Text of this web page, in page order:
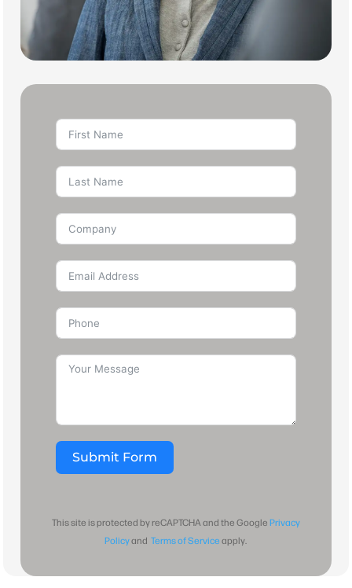
Submit Form
This site is protected by reCAPTCHA and the GooglePrivacy
PolicyandTerms of Serviceapply.